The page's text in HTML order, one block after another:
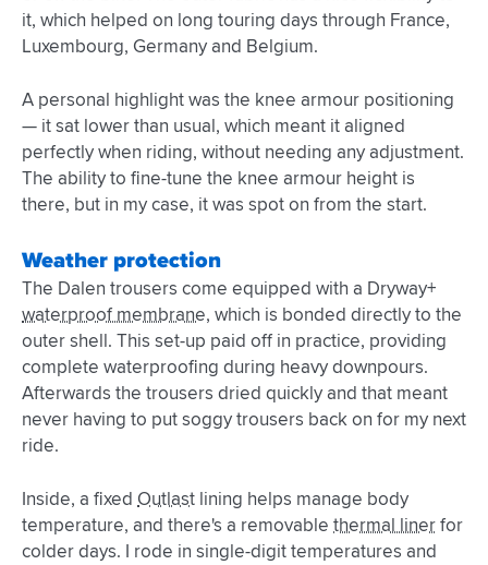
it, which helped on long touring days through France,
Luxembourg, Germany and Belgium.
A personal highlight was the knee armour positioning
— it sat lower than usual, which meant it aligned
perfectly when riding, without needing any adjustment.
The ability to fine-tune the knee armour height is
there, but in my case, it was spot on from the start.
Weather protection
The Dalen trousers come equipped with a Dryway+
waterproof membrane, which is bonded directly to the
outer shell. This set-up paid off in practice, providing
complete waterproofing during heavy downpours.
Afterwards the trousers dried quickly and that meant
never having to put soggy trousers back on for my next
ride.
Inside, a fixed Outlast lining helps manage body
temperature, and there's a removable thermal linerfor
colder days. I rode in single-digit temperatures and